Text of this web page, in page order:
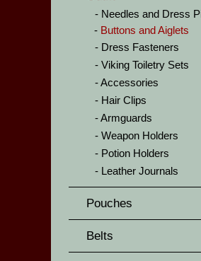
Needles and Dress
Buttons and Aiglets
Dress Fasteners
Viking Toiletry Sets
Accessories
Hair Clips
Armguards
Weapon Holders
Potion Holders
Leather Journals
Pouches
Belts